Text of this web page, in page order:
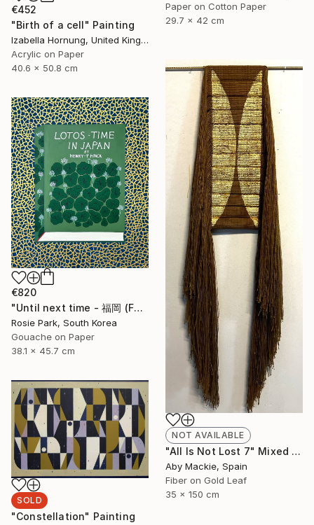
Paper on Cotton Paper
29.7 x 42 cm
€452
"Birth of a cell" Painting
Izabella Hornung, United Kingdom
Acrylic on Paper
40.6 x 50.8 cm
NOT AVAILABLE
"All Is Not Lost 7" Mixed Media
Aby Mackie, Spain
Fiber on Gold Leaf
35 x 150 cm
€820
"Until next time - 福岡 (Fukuoka)" Painting
Rosie Park, South Korea
Gouache on Paper
38.1 x 45.7 cm
SOLD
"Constellation" Painting